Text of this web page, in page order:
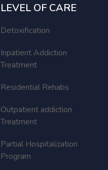
LEVEL OF CARE
Detoxification
Inpatient Addiction
Treatment
Residential Rehabs
Outpatient addiction
Treatment
Partial Hospitalization
Program